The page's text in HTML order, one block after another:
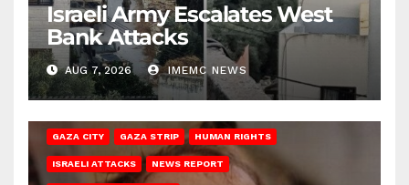
Israeli Army Escalates West
Bank Attacks
AUG 7, 2026 IMEMC NEWS
GAZA CITY GAZA STRIP HUMAN RIGHTS
ISRAELI ATTACKS NEWS REPORT